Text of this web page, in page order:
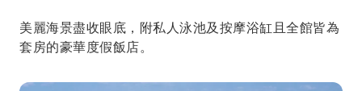
美麗海景盡收眼底，附私人泳池及按摩浴缸且全館皆為
套房的豪華度假飯店。